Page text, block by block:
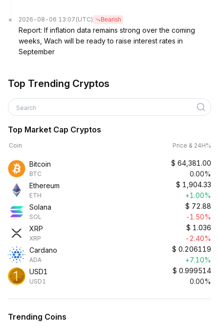
2026-08-06 13:07 (UTC) Bearish
Report: If inflation data remains strong over the coming
weeks, Wach will be ready to raise interest rates in
September
Top Trending Cryptos
Search
Top Market Cap Cryptos
Coin Price & 24H%
Bitcoin
BTC
$ 64,381.00
0.00%
Ethereum
ETH
$ 1,904.33
+1.00%
Solana
SOL
$ 72.88
-1.50%
XRP
XRP
$ 1.036
-2.40%
Cardano
ADA
$ 0.206119
+7.10%
USD1
USD1
$ 0.999514
0.00%
Trending Coins